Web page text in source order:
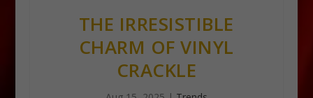
THE IRRESISTIBLE
CHARM OF VINYL
CRACKLE